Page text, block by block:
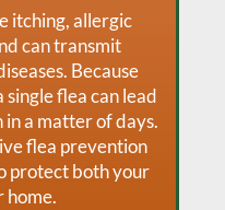
itching, allergic
can transmit
Because
flea can lead
a matter of days.
flea prevention
protect both your
home.